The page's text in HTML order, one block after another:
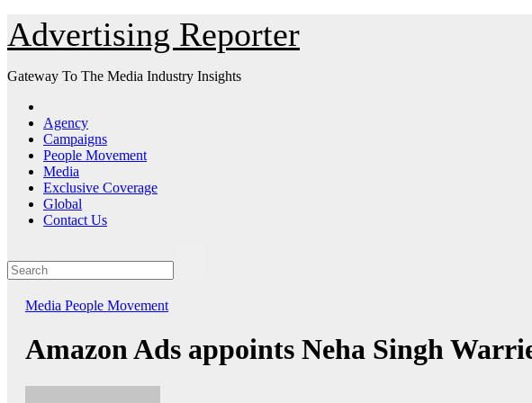
Skip
to
Content
Advertising Reporter
Gateway To The Media Industry Insights
Agency
Campaigns
People Movement
Media
Exclusive Coverage
Global
Contact Us
Media People Movement
Amazon Ads appoints Neha Singh